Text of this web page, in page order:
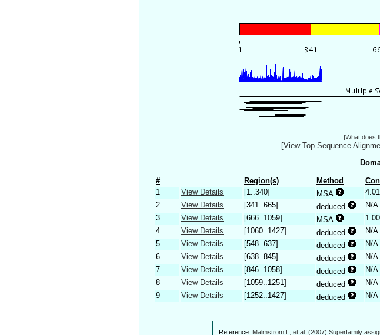
[What does
[View Top Sequence
# Region(s) Method
1
View Details [1..340] MSA
2
View Details [341..665] deduced N/A
3
View Details [666..1059] MSA
4
View Details [1060..1427] deduced N/A
5
View Details [548..637] deduced N/A
6
View Details [638..845] deduced N/A
7
View Details [846..1058] deduced N/A
8
View Details [1059..1251] deduced N/A
9
View Details [1252..1427] deduced N/A
Reference: Malmström L, et al. (2007) Superfamily